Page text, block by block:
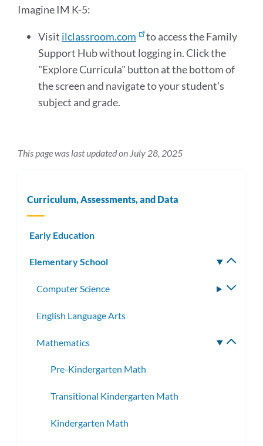
Imagine IM K-5:
Visit ilclassroom.com
to access the Family
Support Hub without logging in. Click the
"Explore Curricula" button at the bottom of
the screen and navigate to your student's
subject and grade.
This page was last updated on July 28, 2025
Curriculum, Assessments, and Data
Early Education
Elementary School
Computer Science
English Language Arts
Mathematics
Pre-Kindergarten Math
Transitional Kindergarten Math
Kindergarten Math